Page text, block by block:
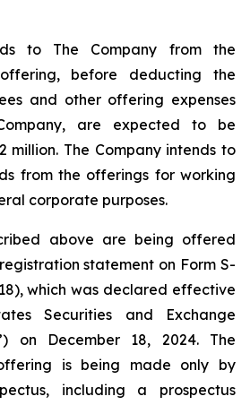
to The Company from the
before deducting the
and other offering expenses
are expected to be
million. The Company intends to
from the offerings for working
corporate purposes.
above are being offered
statement on Form S-
which was declared effective
Securities and Exchange
on December 18, 2024. The
is being made only by
including a prospectus